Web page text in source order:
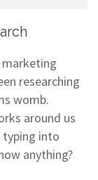
marketing
researching
womb.
around us
typing into
anything?